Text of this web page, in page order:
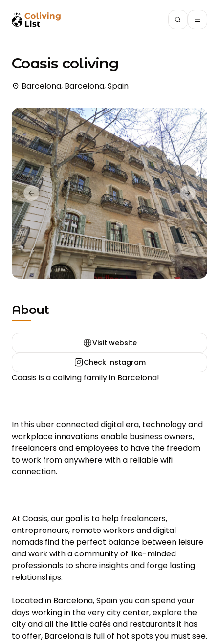
Coasis coliving
Barcelona, Barcelona, Spain
Previous slide Next
About
Visit website
Check Instagram
Coasis is a coliving family in Barcelona!
In this uber connected digital era, technology and
workplace innovations enable business owners,
freelancers and employees to have the freedom
to work from anywhere with a reliable wifi
connection.
At Coasis, our goal is to help freelancers,
entrepreneurs, remote workers and digital
nomads find the perfect balance between leisure
and work with a community of like-minded
professionals to share insights and forge lasting
relationships.
Located in Barcelona, Spain you can spend your
days working in the very city center, explore the
city and all the little cafés and restaurants it has
to offer, Barcelona is full of hot spots you must see.